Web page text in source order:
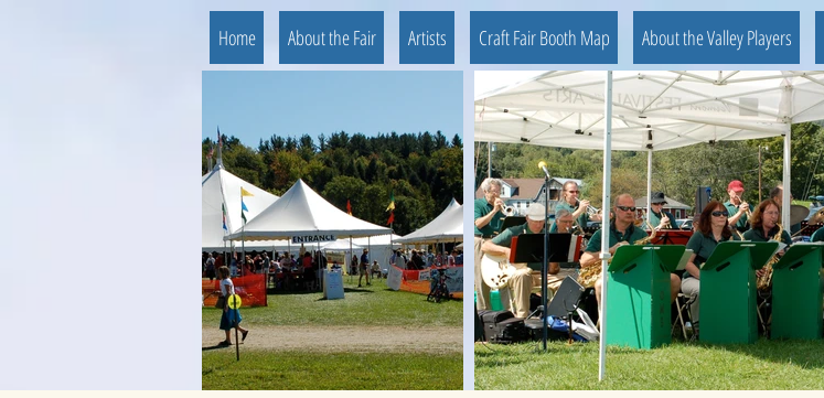
Home About the Fair Artists Craft Fair Booth Map About the Valley Players